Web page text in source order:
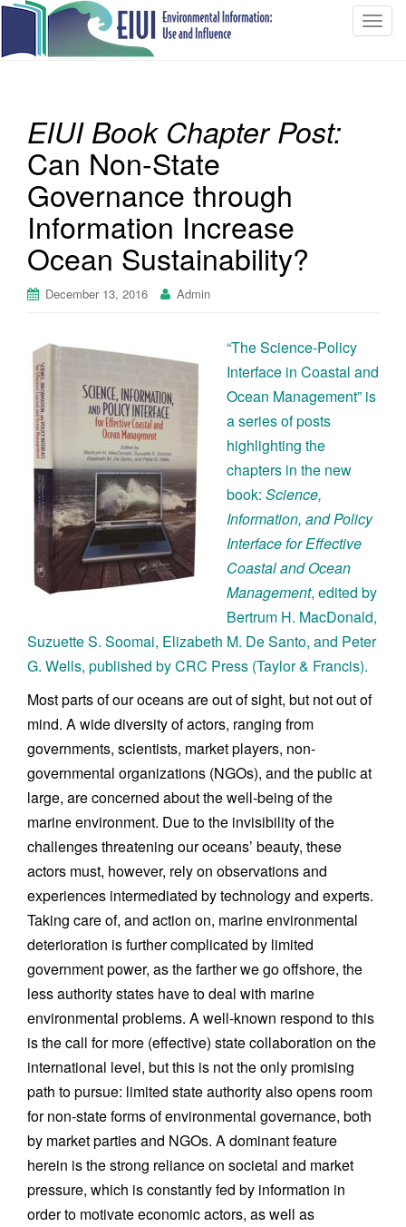
T
EIUI Book Chapter Post:
Can Non-State
Governance through
Information Increase
Ocean Sustainability?
December 13, 2016 Admin
“The Science-Policy
Interface in Coastal and
Ocean Management” is
a series of posts
highlighting the
chapters in the new
book: Science,
Information, and Policy
Interface for Effective
Coastal and Ocean
Management, edited by
Bertrum H. MacDonald,
Suzuette S. Soomai, Elizabeth M. De Santo, and Peter
G. Wells, published by CRC Press (Taylor & Francis).
Most parts of our oceans are out of sight, but not out of
mind. A wide diversity of actors, ranging from
governments, scientists, market players, non-
governmental organizations (NGOs), and the public at
large, are concerned about the well-being of the
marine environment. Due to the invisibility of the
challenges threatening our oceans’ beauty, these
actors must, however, rely on observations and
experiences intermediated by technology and experts.
Taking care of, and action on, marine environmental
deterioration is further complicated by limited
government power, as the farther we go offshore, the
less authority states have to deal with marine
environmental problems. A well-known respond to this
is the call for more (effective) state collaboration on the
international level, but this is not the only promising
path to pursue: limited state authority also opens room
for non-state forms of environmental governance, both
by market parties and NGOs. A dominant feature
herein is the strong reliance on societal and market
pressure, which is constantly fed by information in
order to motivate economic actors, as well as